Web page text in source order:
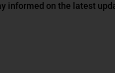
informed on the latest